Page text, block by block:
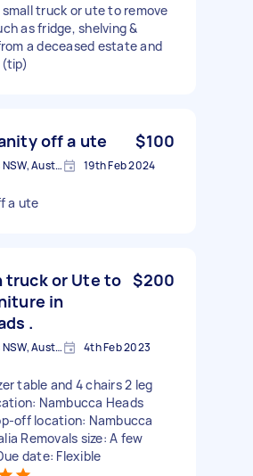
truck or ute to remove
as fridge, shelving &
a deceased estate and
off a ute $100
Nambucca Heads NSW, Australia 19th Feb 2024
a ute
truck or Ute to
in
.
$200
Nambucca Heads NSW, Australia 4th Feb 2023
table and 4 chairs 2 leg
Nambucca Heads
off location: Nambucca
Removals size: A few
date: Flexible